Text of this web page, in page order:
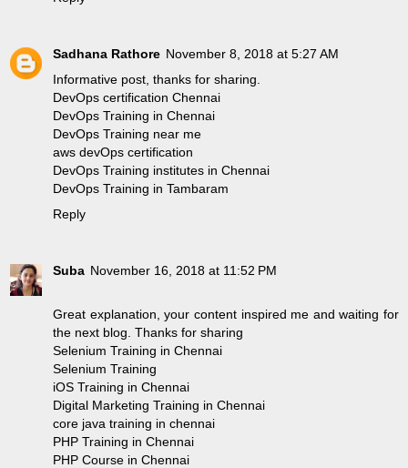
Sadhana Rathore November 8, 2018 at 5:27 AM
Informative post, thanks for sharing.
DevOps certification Chennai
DevOps Training in Chennai
DevOps Training near me
aws devOps certification
DevOps Training institutes in Chennai
DevOps Training in Tambaram
Reply
Suba November 16, 2018 at 11:52 PM
Great explanation, your content inspired me and waiting for
the next blog. Thanks for sharing
Selenium Training in Chennai
Selenium Training
iOS Training in Chennai
Digital Marketing Training in Chennai
core java training in chennai
PHP Training in Chennai
PHP Course in Chennai